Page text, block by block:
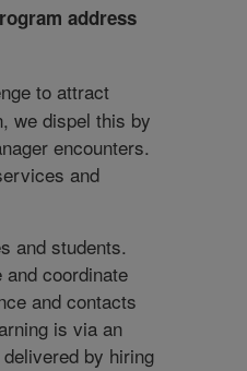
address
to attract
we dispel this by
encounters.
and
and students.
coordinate
and contacts
is via an
by hiring